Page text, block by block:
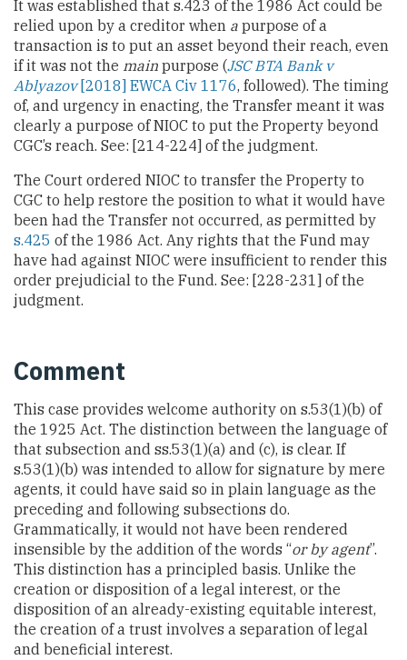
It was established that s.423 of the 1986 Act could be
relied upon by a creditor when a purpose of a
transaction is to put an asset beyond their reach, even
if it was not the main purpose (JSC BTA Bank v
Ablyazov[2018] EWCA Civ 1176, followed). The timing
of, and urgency in enacting, the Transfer meant it was
clearly a purpose of NIOC to put the Property beyond
CGC’s reach. See: [214-224] of the judgment.
The Court ordered NIOC to transfer the Property to
CGC to help restore the position to what it would have
been had the Transfer not occurred, as permitted by
s.425 of the 1986 Act. Any rights that the Fund may
have had against NIOC were insufficient to render this
order prejudicial to the Fund. See: [228-231] of the
judgment.
Comment
This case provides welcome authority on s.53(1)(b) of
the 1925 Act. The distinction between the language of
that subsection and ss.53(1)(a) and (c), is clear. If
s.53(1)(b) was intended to allow for signature by mere
agents, it could have said so in plain language as the
preceding and following subsections do.
Grammatically, it would not have been rendered
insensible by the addition of the words “or by agent”.
This distinction has a principled basis. Unlike the
creation or disposition of a legal interest, or the
disposition of an already-existing equitable interest,
the creation of a trust involves a separation of legal
and beneficial interest.